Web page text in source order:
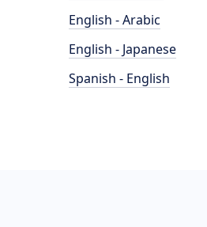
English - Arabic
English - Japanese
Spanish - English